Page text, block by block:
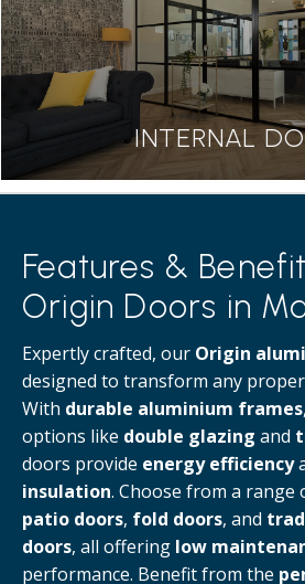
INTERNAL
Features &
Origin Doors in
Expertly crafted, our Origin
designed to transform any
With durable aluminium frames,
options like double glazing and
doors provide energy efficiency
insulation. Choose from a range
patio doors, fold doors, and
doors, all offering low
performance. Benefit from the